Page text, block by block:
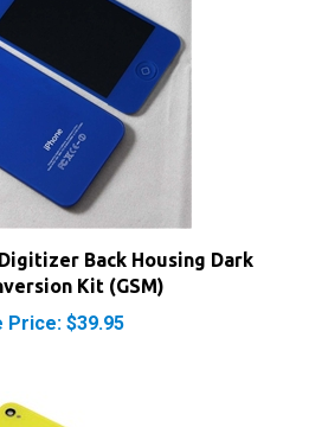
Back Housing Dark
Kit (GSM)
Price: $39.95